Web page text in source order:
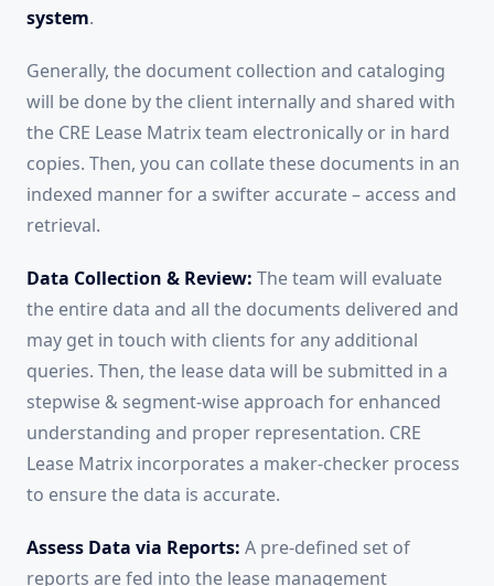
system.
Generally, the document collection and cataloging
will be done by the client internally and shared with
the CRE Lease Matrix team electronically or in hard
copies. Then, you can collate these documents in an
indexed manner for a swifter accurate – access and
retrieval.
Data Collection & Review: The team will evaluate
the entire data and all the documents delivered and
may get in touch with clients for any additional
queries. Then, the lease data will be submitted in a
stepwise & segment-wise approach for enhanced
understanding and proper representation. CRE
Lease Matrix incorporates a maker-checker process
to ensure the data is accurate.
Assess Data via Reports: A pre-defined set of
reports are fed into the lease management